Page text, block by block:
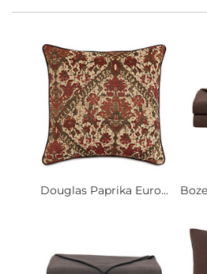
Douglas Paprika Euro...